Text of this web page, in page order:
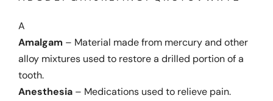
A
Amalgam – Material made from mercury and other
alloy mixtures used to restore a drilled portion of a
tooth.
Anesthesia– Medications used to relieve pain.
Dental Problems
Pain Management